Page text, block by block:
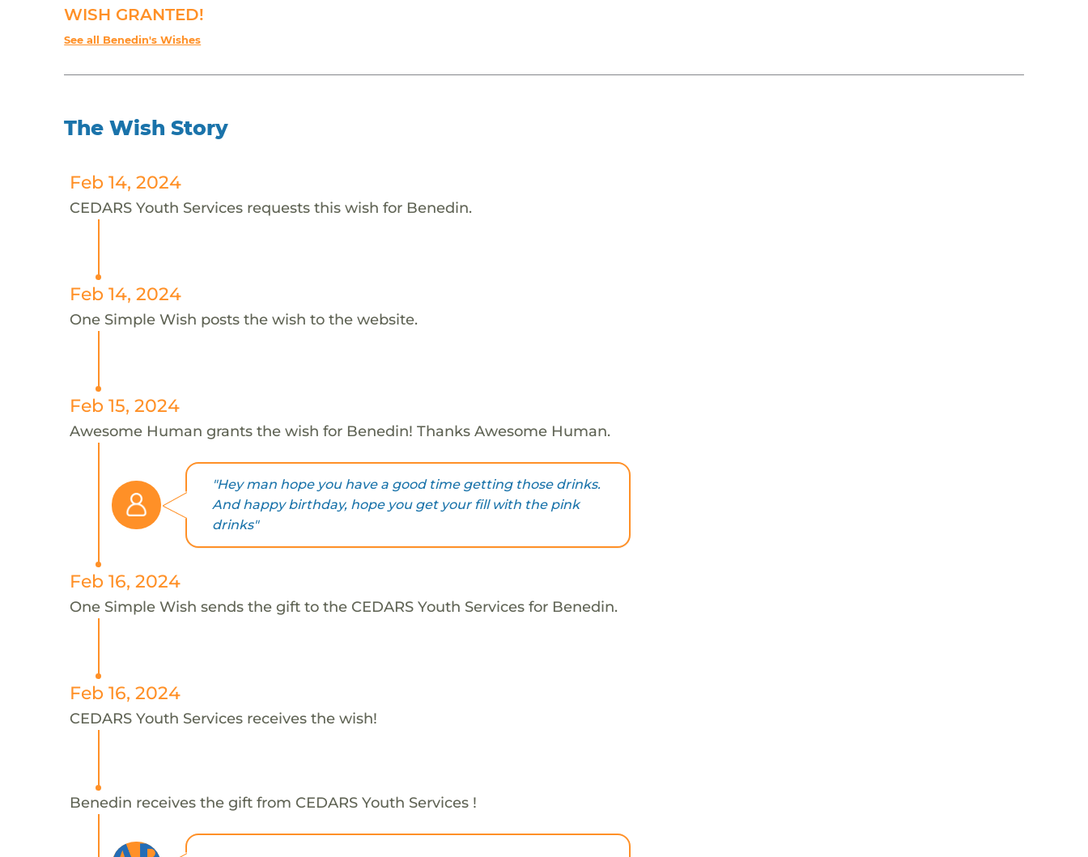
WISH GRANTED!
See all Benedin's Wishes
The Wish Story
Feb 14, 2024
CEDARS Youth Services requests this wish for Benedin.
Feb 14, 2024
One Simple Wish posts the wish to the website.
Feb 15, 2024
Awesome Human grants the wish for Benedin! Thanks Awesome Human.
"Hey man hope you have a good time getting those drinks.
And happy birthday, hope you get your fill with the pink
drinks"
Feb 16, 2024
One Simple Wish sends the gift to the CEDARS Youth Services for Benedin.
Feb 16, 2024
CEDARS Youth Services receives the wish!
Benedin receives the gift from CEDARS Youth Services !